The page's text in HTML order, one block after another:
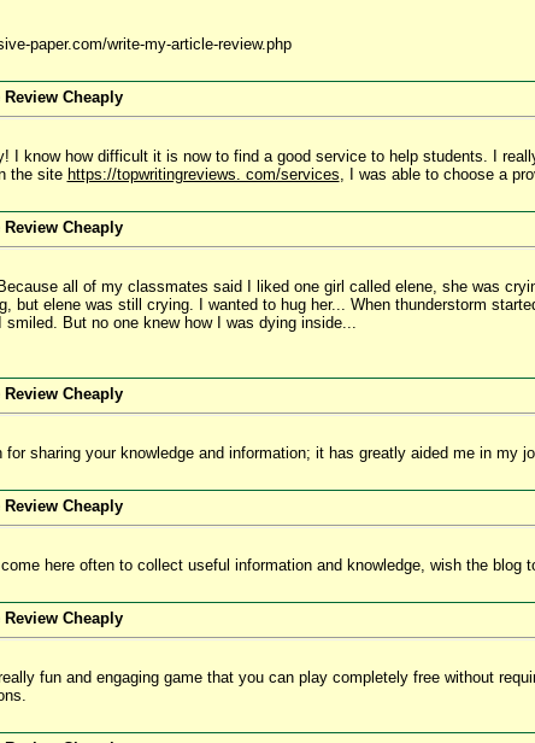
paper.com/write-my-article-review.php
Cheaply
I know how difficult it is now to find a good service to help students. I
the site https://topwritingreviews. com/services, I was able to choose a
Cheaply
all of my classmates said I liked one girl called elene, she was
but elene was still crying. I wanted to hug her... When thunderstorm
smiled. But no one knew how I was dying inside...
Cheaply
sharing your knowledge and information; it has greatly aided me in my
Cheaply
come here often to collect useful information and knowledge, wish the blog
Cheaply
fun and engaging game that you can play completely free without